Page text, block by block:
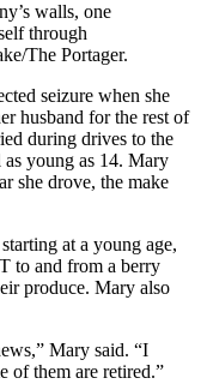
walls, one
through
The Portager.
seizure when she
husband for the rest of
during drives to the
young as 14. Mary
she drove, the make
at a young age,
to and from a berry
produce. Mary also
Mary said. “I
of them are retired.”